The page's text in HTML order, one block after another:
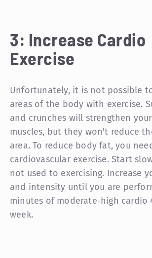
3: Increase Cardio
Exercise
Unfortunately, it is not possible
areas of the body with exercise.
and crunches will strengthen
muscles, but they won't reduce
area. To reduce body fat, you
cardiovascular exercise. Start
not used to exercising. Increase
and intensity until you are
minutes of moderate-high cardio
week.